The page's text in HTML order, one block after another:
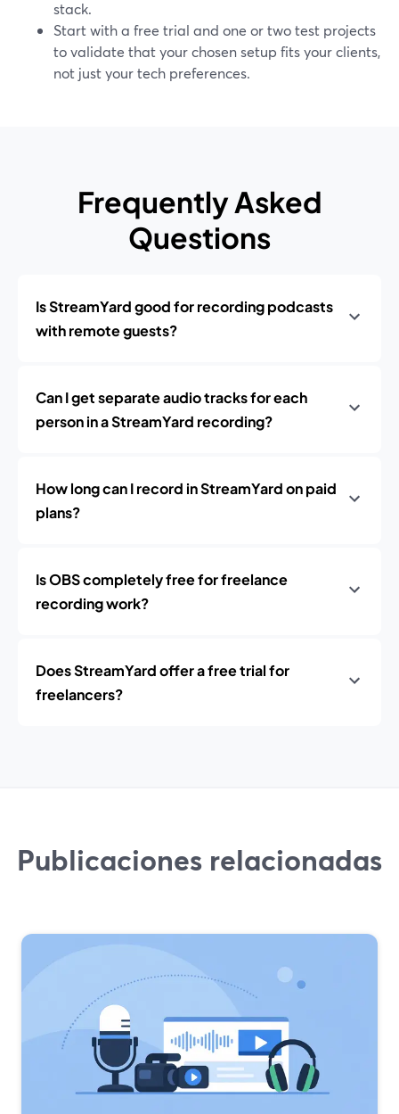
stack.
Start with a free trial and one or two test projects
to validate that your chosen setup fits your clients,
not just your tech preferences.
Frequently Asked
Questions
Is StreamYard good for recording podcasts
with remote guests?
Can I get separate audio tracks for each
person in a StreamYard recording?
How long can I record in StreamYard on paid
plans?
Is OBS completely free for freelance
recording work?
Does StreamYard offer a free trial for
freelancers?
Publicaciones relacionadas